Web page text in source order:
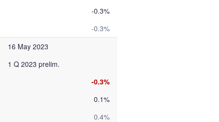
-0.3%
-0.3%
16 May 2023
1 Q 2023 prelim.
-0.3%
0.1%
0.4%